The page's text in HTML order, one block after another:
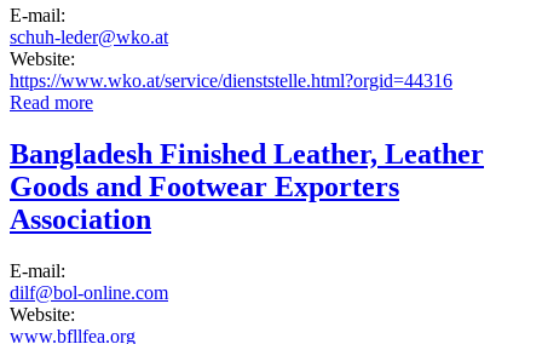
E-mail:
schuh-leder@wko.at
Website:
https://www.wko.at/service/dienststelle.html?orgid=44316
Read more
Bangladesh Finished Leather, Leather
Goods and Footwear Exporters
Association
E-mail:
dilf@bol-online.com
Website:
www.bfllfea.org